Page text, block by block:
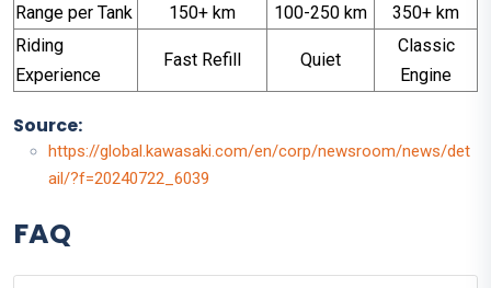
Range per Tank
150+ km 100-250 km
350+ km
Riding
Experience
Fast Refill Quiet
Classic
Engine
Source:
https://global.kawasaki.com/en/corp/newsroom/news/det
ail/?f=20240722_6039
FAQ